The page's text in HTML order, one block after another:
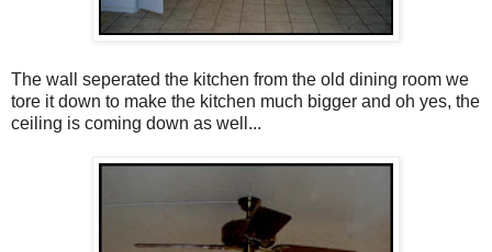
The wall seperated the kitchen from the old dining room we
tore it down to make the kitchen much bigger and oh yes, the
ceiling is coming down as well...